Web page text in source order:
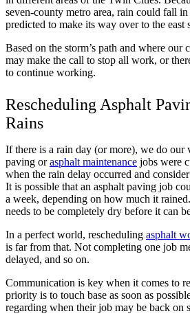
seven-county metro area, rain could fall
predicted to make its way over to the east
Based on the storm’s path and where our
may make the call to stop all work, or
to continue working.
Rescheduling Asphalt
Rains
If there is a rain day (or more), we do our
paving orasphalt maintenance jobs were
when the rain delay occurred and
It is possible that an asphalt paving job
a week, depending on how much it
needs to be completely dry before it can
In a perfect world, rescheduling asphalt
is far from that. Not completing one job
delayed, and so on.
Communication is key when it comes to
priority is to touch base as soon as
regarding when their job may be back on